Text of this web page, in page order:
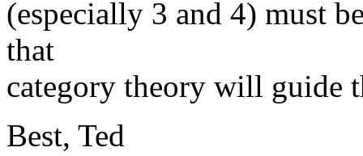
(especially 3 and 4) must
that
category theory will guide
Best, Ted